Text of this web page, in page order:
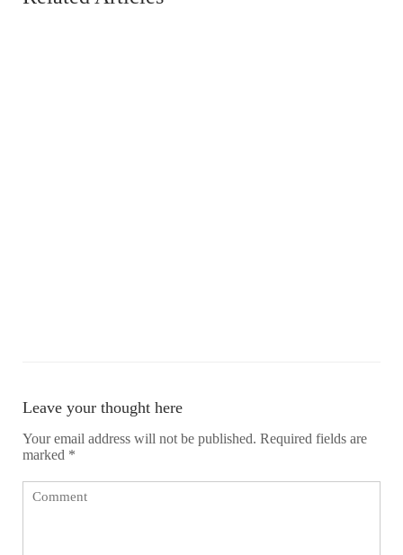
Leave your thought here
Your email address will not be published. Required fields are
marked *